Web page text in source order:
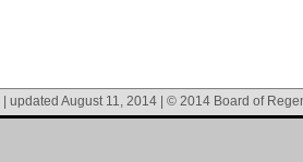
| updated August 11, 2014 | © 2014 Board of